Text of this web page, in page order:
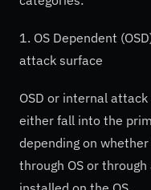
1. OS Dependent
attack surface
OSD or internal
either fall into the
depending on
through OS or